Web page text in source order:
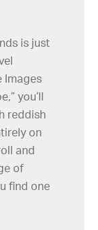
is just
Images
you’ll
reddish
on
and
of
find one